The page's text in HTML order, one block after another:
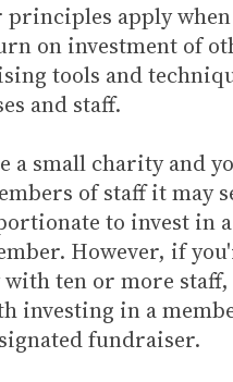
principles apply
on investment of
tools and
and staff.
a small charity and
of staff it may
to invest in
However, if
ten or more
investing in a
fundraiser.